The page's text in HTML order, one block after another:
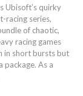
Ubisoft’s quirky
racing series,
of chaotic,
racing games
in short bursts but
package. As a